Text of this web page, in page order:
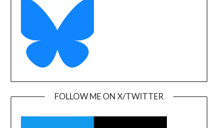
FOLLOW ME ON X/TWITTER